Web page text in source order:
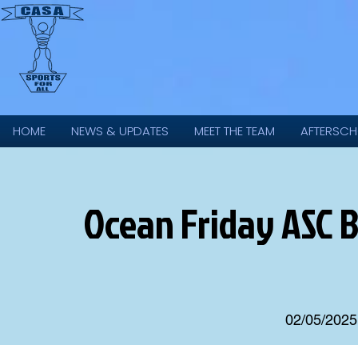
HOME NEWS & UPDATES MEET THE TEAM
Ocean Friday
02/05/